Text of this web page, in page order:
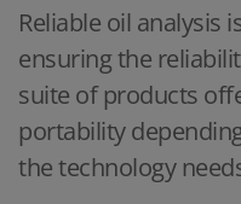
Reliable oil analysis
ensuring the
suite of products
portability
the technology